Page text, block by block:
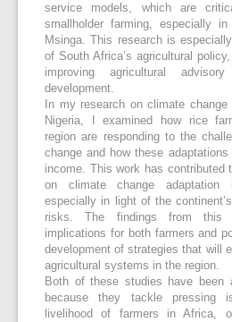
service models, which are
smallholder farming, especially
Msinga. This research is
of South Africa’s agricultural
improving agricultural
development.
In my research on climate
Nigeria, I examined how rice
region are responding to the
change and how these
income. This work has contributed
on climate change adaptation
especially in light of the
risks. The findings from this
implications for both farmers and
development of strategies that will
agricultural systems in the region.
Both of these studies have been
because they tackle pressing
livelihood of farmers in Africa,